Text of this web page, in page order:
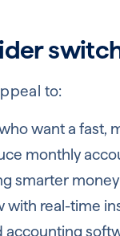
to:
want a fast,
monthly
smarter
with real-time
accounting